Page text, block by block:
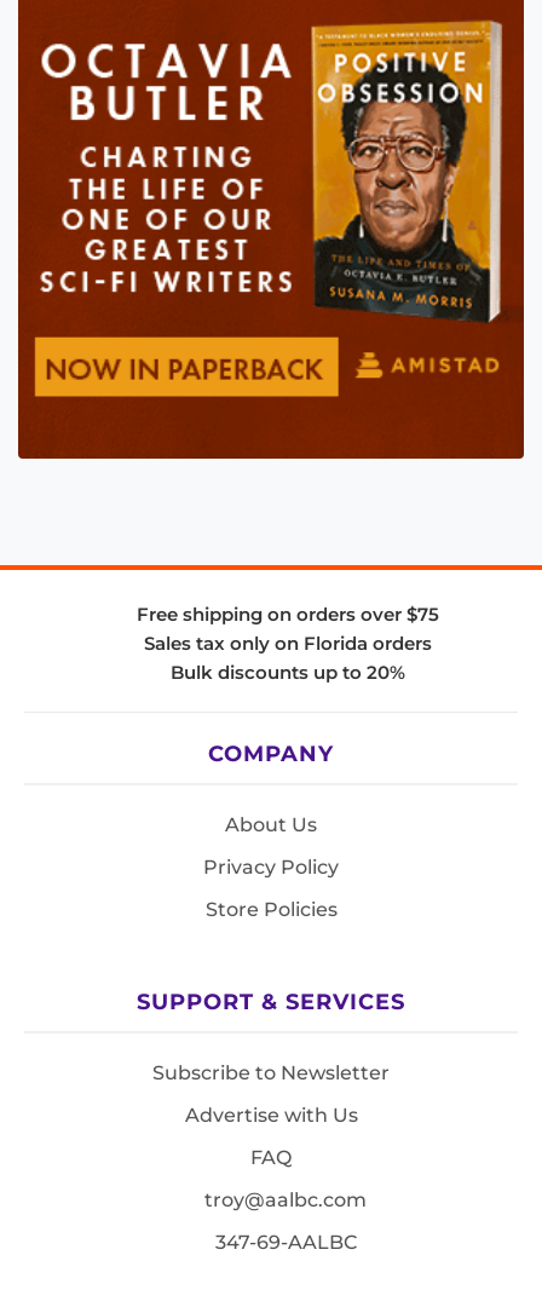
Free shipping on orders over $75
Sales tax only on Florida orders
Bulk discounts up to 20%
COMPANY
About Us
Privacy Policy
Store Policies
SUPPORT & SERVICES
Subscribe to Newsletter
Advertise with Us
FAQ
troy@aalbc.com
347-69-AALBC